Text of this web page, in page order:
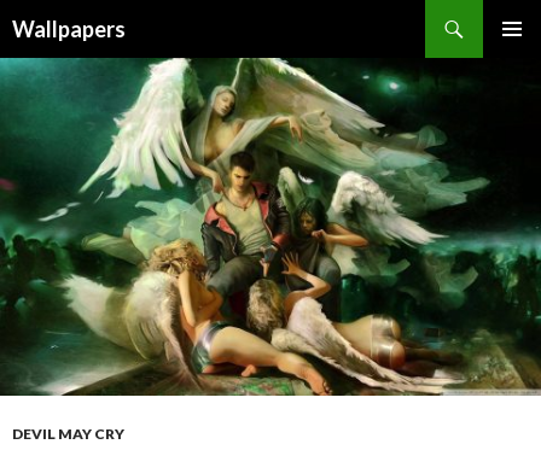
Wallpapers
TO
DEVIL MAY CRY